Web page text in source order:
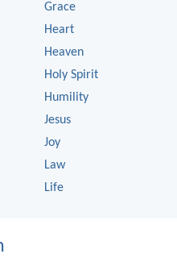
Grace
Heart
Heaven
Holy Spirit
Humility
Jesus
Joy
Law
Life